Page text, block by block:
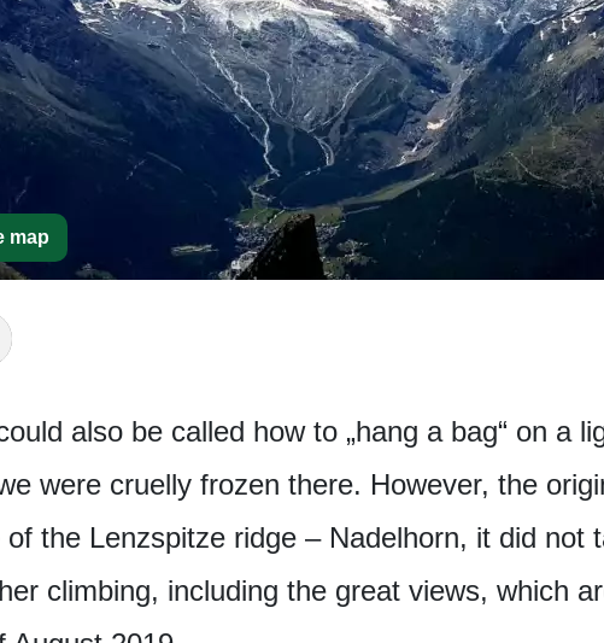
map
also be called how to „hang a bag“ on a
were cruelly frozen there. However, the
the Lenzspitze ridge – Nadelhorn, it did not
climbing, including the great views, which